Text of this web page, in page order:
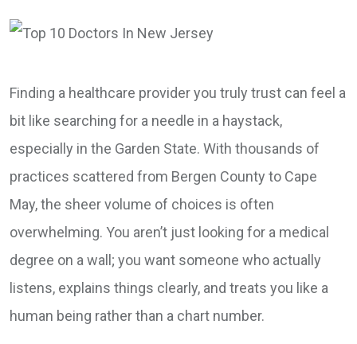
Finding a healthcare provider you truly trust can feel a
bit like searching for a needle in a haystack,
especially in the Garden State. With thousands of
practices scattered from Bergen County to Cape
May, the sheer volume of choices is often
overwhelming. You aren’t just looking for a medical
degree on a wall; you want someone who actually
listens, explains things clearly, and treats you like a
human being rather than a chart number.